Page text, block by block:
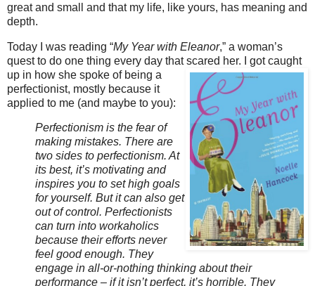
great and small and that my life, like yours, has meaning and
depth.
Today I was reading “My Year with Eleanor,” a woman’s
quest to do one thing every day that scared her. I got caught
up in how she spoke of being a
perfectionist, mostly because it
applied to me (and maybe to you):
Perfectionism is the fear of
making mistakes. There are
two sides to perfectionism. At
its best, it’s motivating and
inspires you to set high goals
for yourself. But it can also get
out of control. Perfectionists
can turn into workaholics
because their efforts never
feel good enough. They
engage in all-or-nothing thinking about their
performance – if it isn’t perfect, it’s horrible. They